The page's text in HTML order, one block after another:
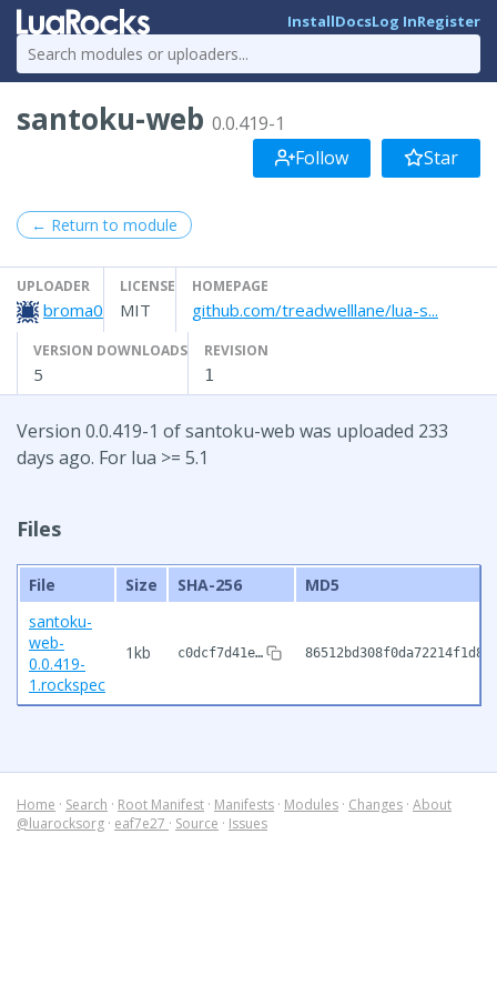
InstallDocsLog InRegister
santoku-web 0.0.419-1
Follow
Star
← Return to module
UPLOADER
broma0
LICENSE
MIT
HOMEPAGE
github.com/treadwelllane/lua-s...
VERSION DOWNLOADS
5
REVISION
1
Version 0.0.419-1 of santoku-web was uploaded 233
days ago. For lua >= 5.1
Files
File Size SHA-256
MD5
santoku-
web-
0.0.419-
1.rockspec
1kb c0dcf7d41e…
Home · Search · Root Manifest · Manifests · Modules · Changes · About
@luarocksorg · eaf7e27 · Source · Issues